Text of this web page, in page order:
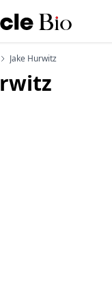
Jake Hurwitz